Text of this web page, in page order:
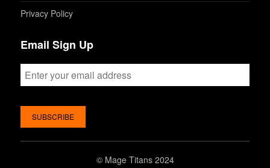
Privacy Policy
Email Sign Up
© Mage Titans 2024